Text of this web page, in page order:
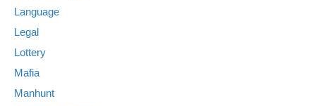
Language
Legal
Lottery
Mafia
Manhunt